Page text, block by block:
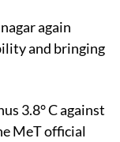
again
and bringing
3.8° C against
MeT official